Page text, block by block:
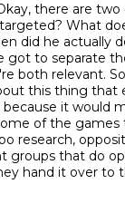
there are
What
did he actually
got to separate
both relevant.
this thing that
because it would
of the games
research,
groups that do
hand it over to